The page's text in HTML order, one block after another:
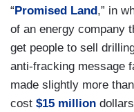
“ Promised Land ,” in
of an energy company
get people to sell
anti-fracking message
made slightly more than
cost $15 million